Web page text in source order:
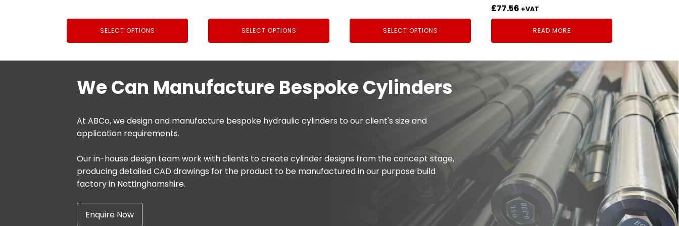
through
£71.65
SELECT OPTIONS
through
£282.10
SELECT OPTIONS
through
£56.00
SELECT OPTIONS
£77.56 +VAT
READ MORE
We Can Manufacture Bespoke Cylinders
At ABCo, we design and manufacture bespoke hydraulic cylinders to our client's size and
application requirements.
Our in-house design team work with clients to create cylinder designs from the concept stage,
producing detailed CAD drawings for the product to be manufactured in our purpose build
factory in Nottinghamshire.
Enquire Now